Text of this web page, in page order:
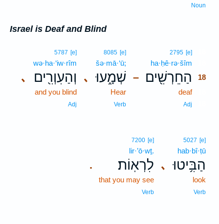
Noun
Israel is Deaf and Blind
–
2795 [e]
ha·ḥê·rə·šîm
הַחֵרְשִׁ֖ים
18
deaf18
Adj
､
8085 [e]
šə·mā·‘ū;
שְׁמָ֑עוּ
Hear
Verb
､
5787 [e]
wə·ha·‘iw·rîm
וְהַעִוְרִ֖ים
and you blind
Adj
､
5027 [e]
hab·bî·ṭū
הַבִּ֥יטוּ
look
Verb
.
7200 [e]
lir·’ō·wṯ.
לִרְאֽוֹת׃
that you may see
Verb